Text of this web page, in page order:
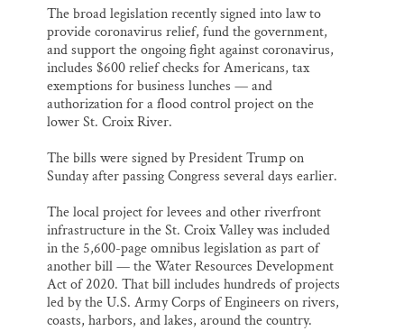
The broad legislation recently signed into law to
provide coronavirus relief, fund the government,
and support the ongoing fight against coronavirus,
includes $600 relief checks for Americans, tax
exemptions for business lunches — and
authorization for a flood control project on the
lower St. Croix River.
The bills were signed by President Trump on
Sunday after passing Congress several days earlier.
The local project for levees and other riverfront
infrastructure in the St. Croix Valley was included
in the 5,600-page omnibus legislation as part of
another bill — the Water Resources Development
Act of 2020. That bill includes hundreds of projects
led by the U.S. Army Corps of Engineers on rivers,
coasts, harbors, and lakes, around the country.